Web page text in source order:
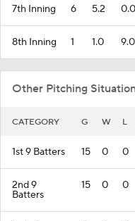
7th Inning 6 5.2
8th Inning 1 1.0
Other Pitching
CATEGORY G W L
1st 9 Batters 15 0 0
2nd 9
Batters
15 0 0